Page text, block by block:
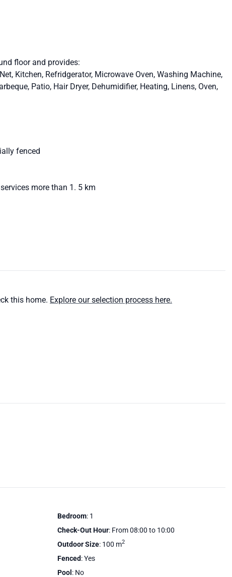
floor and provides:
Kitchen, Refridgerator, Microwave Oven, Washing Machine,
Patio, Hair Dryer, Dehumidifier, Heating, Linens, Oven,
fenced
more than 1. 5 km
this home. Explore our selection process here.
Bedroom: 1
Check-Out Hour: From 08:00 to 10:00
Outdoor Size: 100 m2
Fenced: Yes
Pool : No